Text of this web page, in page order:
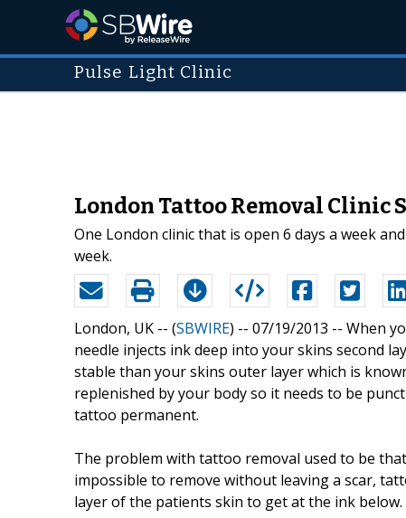
Pulse Light Clinic
London Tattoo Removal Clinic
One London clinic that is open 6 days a week
week.
London, UK -- (SBWIRE) -- 07/19/2013 -- When
needle injects ink deep into your skins second
stable than your skins outer layer which is
replenished by your body so it needs to be
tattoo permanent.
The problem with tattoo removal used to be
impossible to remove without leaving a scar,
layer of the patients skin to get at the ink